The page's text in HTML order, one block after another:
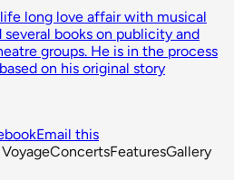
life long love affair with musical
books on publicity and
groups. He is in the process
on his original story
Email this
ConcertsFeaturesGallery